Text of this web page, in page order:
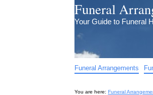
Funeral
Your Guide to Funeral
Funeral Arrangements
You are here: Funeral